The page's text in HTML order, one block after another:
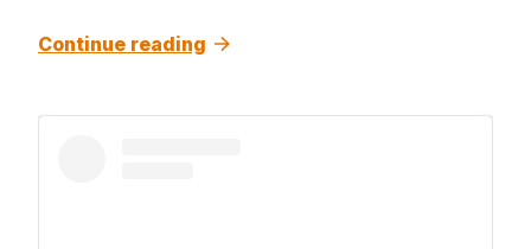
Continue reading